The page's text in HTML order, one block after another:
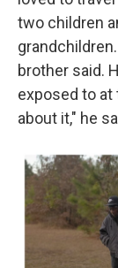
two children
brother said.
exposed to at
about it," he